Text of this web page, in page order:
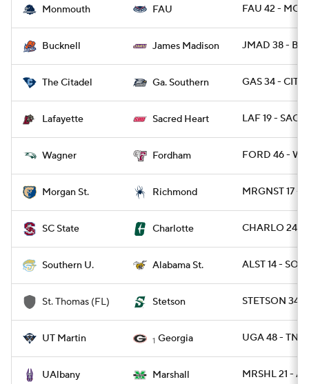
Monmouth FAU FAU 42 -
Bucknell James Madison JMAD 38 -
The Citadel Ga. Southern GAS 34 - CIT 0
Lafayette Sacred Heart LAF 19 -
Wagner Fordham FORD 46 -
Morgan St. Richmond MRGNST 17 -
SC State Charlotte CHARLO 24 -
Southern U. Alabama St. ALST 14 - SO
St. Thomas (FL) Stetson STETSON 34
UT Martin 1 Georgia UGA 48 -
UAlbany Marshall MRSHL 21 -